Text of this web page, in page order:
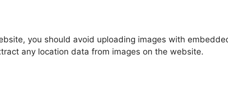
you should avoid uploading images with
any location data from images on the website.